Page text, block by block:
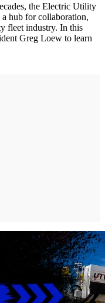
the Electric Utility
a hub for collaboration,
fleet industry. In this
Greg Loew to learn